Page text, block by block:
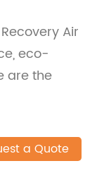
Air
eco-
are the
a Quote